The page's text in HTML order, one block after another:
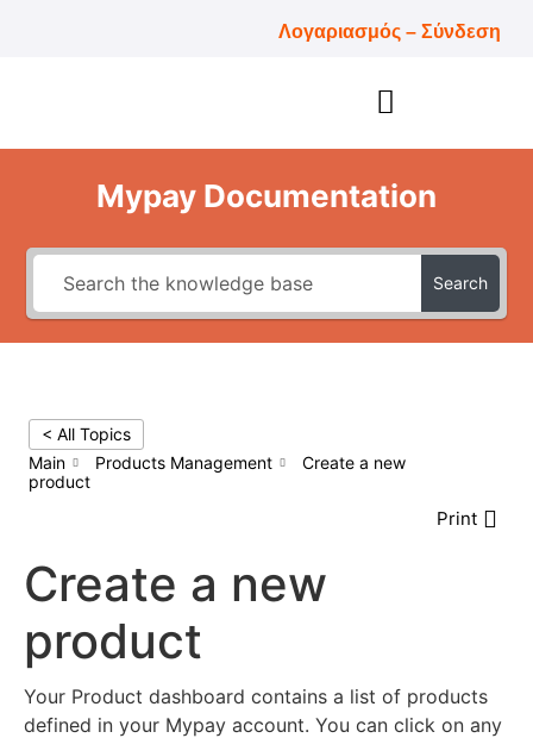
Λογαριασμός – Σύνδεση
Mypay Documentation
Search
< All Topics
Main
Products Management
Create a new
product
Print
Create a new
product
Your Product dashboard contains a list of products
defined in your Mypay account. You can click on any